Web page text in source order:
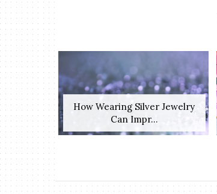
How Wearing Silver Jewelry
Can Impr...